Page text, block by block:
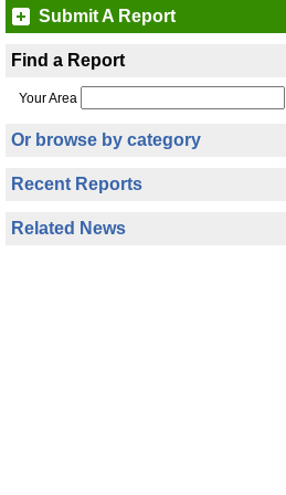
Submit A Report
Find a Report
Your Area
Or browse by category
Recent Reports
Related News